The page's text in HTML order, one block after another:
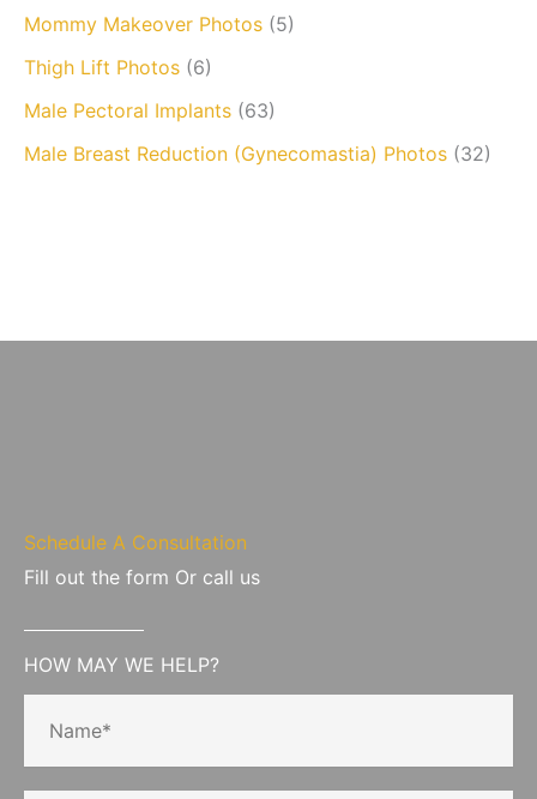
Mommy Makeover Photos (5)
Thigh Lift Photos (6)
Male Pectoral Implants (63)
Male Breast Reduction (Gynecomastia) Photos (32)
Schedule A Consultation
Fill out the form Or call us
HOW MAY WE HELP?